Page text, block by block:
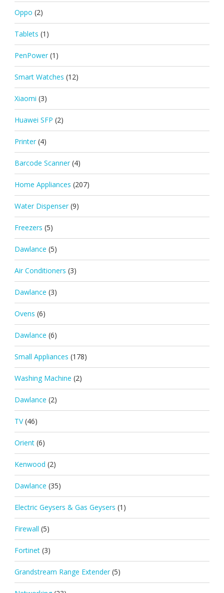
Oppo (2)
Tablets (1)
PenPower (1)
Smart Watches (12)
Xiaomi (3)
Huawei SFP (2)
Printer (4)
Barcode Scanner (4)
Home Appliances (207)
Water Dispenser (9)
Freezers (5)
Dawlance (5)
Air Conditioners (3)
Dawlance (3)
Ovens (6)
Dawlance (6)
Small Appliances (178)
Washing Machine (2)
Dawlance (2)
TV (46)
Orient (6)
Kenwood (2)
Dawlance (35)
Electric Geysers & Gas Geysers (1)
Firewall (5)
Fortinet (3)
Grandstream Range Extender (5)